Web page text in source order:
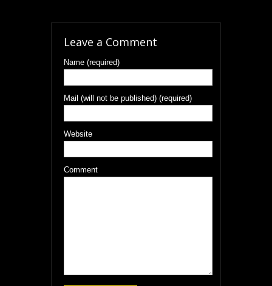
Leave a Comment
Name (required)
Mail (will not be published) (required)
Website
Comment